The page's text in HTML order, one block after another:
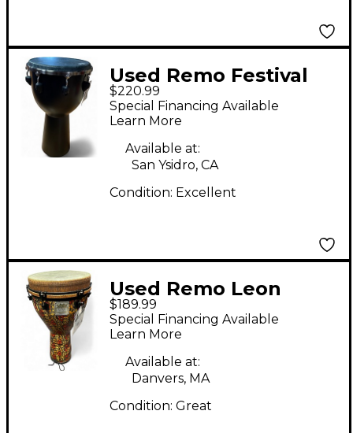
Used Remo Festival
Djembe Hand Drum
$220.99
Special Financing Available
Learn More
Available at:
San Ysidro, CA
Condition: Excellent
Used Remo Leon
Mobley Djembe
$189.99
Special Financing Available
Learn More
Available at:
Danvers, MA
Condition: Great